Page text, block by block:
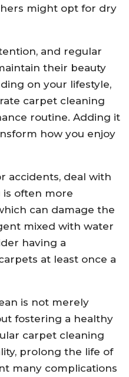
might opt for dry
and regular
their beauty
on your lifestyle,
carpet cleaning
routine. Adding it
how you enjoy
accidents, deal with
often more
can damage the
mixed with water
having a
at least once a
is not merely
fostering a healthy
carpet cleaning
prolong the life of
many complications